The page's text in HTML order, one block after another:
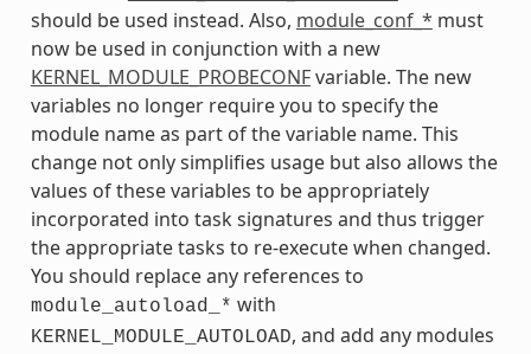
should be used instead. Also, module_conf_* must
now be used in conjunction with a new
KERNEL_MODULE_PROBECONFvariable. The new
variables no longer require you to specify the
module name as part of the variable name. This
change not only simplifies usage but also allows the
values of these variables to be appropriately
incorporated into task signatures and thus trigger
the appropriate tasks to re-execute when changed.
You should replace any references to
module_autoload_* with
KERNEL_MODULE_AUTOLOAD, and add any modules